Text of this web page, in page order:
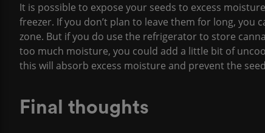
It is possible to expose your seeds to excess
freezer. If you don’t plan to leave them for long, you
zone. But if you do use the refrigerator to store
too much moisture, you could add a little bit of
this will absorb excess moisture and prevent the
Final thoughts